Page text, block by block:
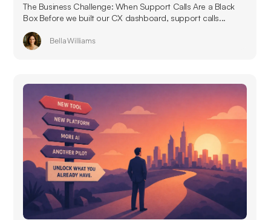
The Business Challenge: When Support Calls Are a Black
Box Before we built our CX dashboard, support calls...
Bella Williams